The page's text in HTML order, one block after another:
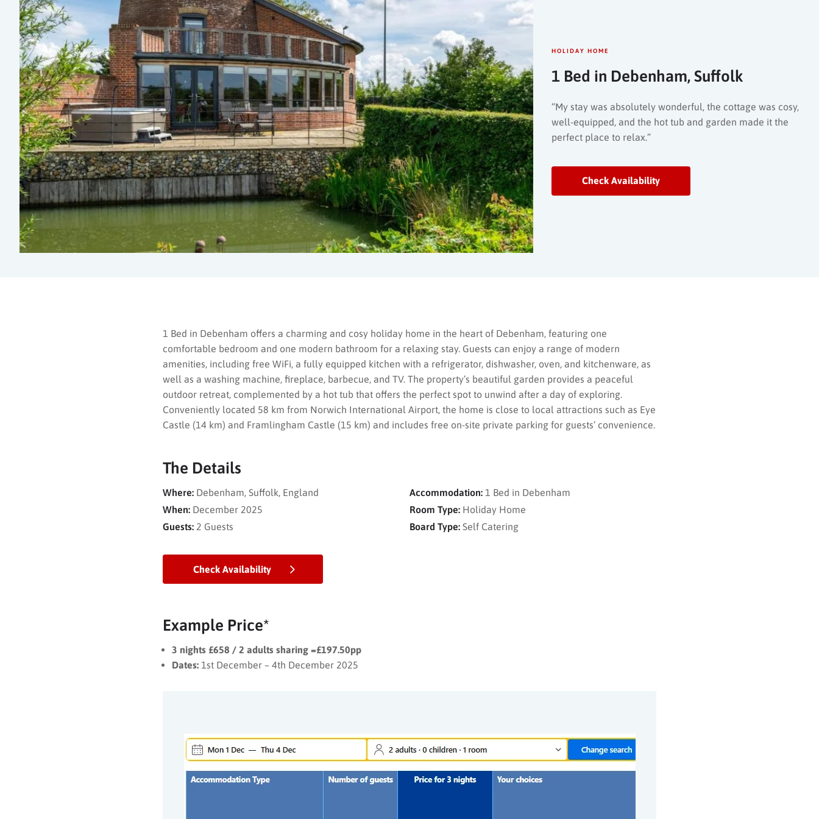
HOLIDAY HOME
1 Bed in Debenham, Suffolk
“My stay was absolutely wonderful, the cottage was cosy,
well-equipped, and the hot tub and garden made it the
perfect place to relax.”
Check Availability
1 Bed in Debenham offers a charming and cosy holiday home in the heart of Debenham, featuring one
comfortable bedroom and one modern bathroom for a relaxing stay. Guests can enjoy a range of modern
amenities, including free WiFi, a fully equipped kitchen with a refrigerator, dishwasher, oven, and kitchenware, as
well as a washing machine, fireplace, barbecue, and TV. The property’s beautiful garden provides a peaceful
outdoor retreat, complemented by a hot tub that offers the perfect spot to unwind after a day of exploring.
Conveniently located 58 km from Norwich International Airport, the home is close to local attractions such as Eye
Castle (14 km) and Framlingham Castle (15 km) and includes free on-site private parking for guests’ convenience.
The Details
Where: Debenham, Suffolk, England Accommodation: 1 Bed in Debenham
When: December 2025 Room Type: Holiday Home
Guests: 2 Guests Board Type: Self Catering
Check Availability
Example Price*
3 nights £658 / 2 adults sharing =£197.50pp
Dates: 1st December – 4th December 2025